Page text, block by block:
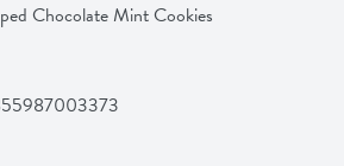
Chocolate Mint Cookies